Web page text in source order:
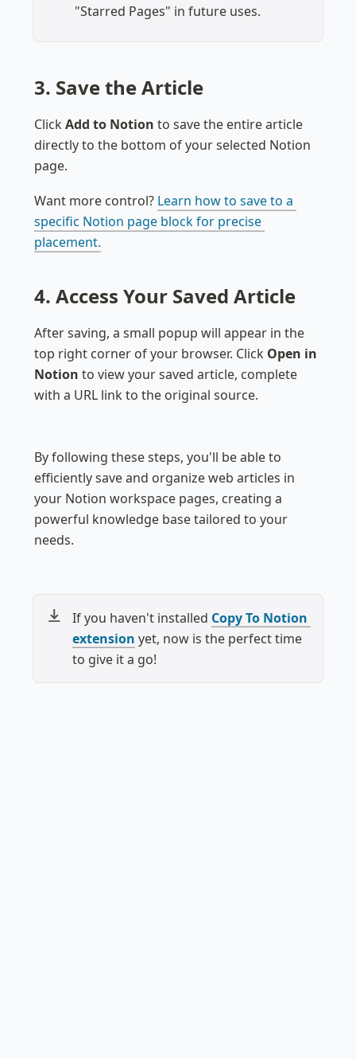
"Starred Pages" in future uses.
3. Save the Article
Click Add to Notion to save the entire article
directly to the bottom of your selected Notion
page.
Want more control? Learn how to save to a
specific Notion page block for precise
placement.
4. Access Your Saved Article
After saving, a small popup will appear in the
top right corner of your browser. Click Open in
Notion to view your saved article, complete
with a URL link to the original source.
By following these steps, you'll be able to
efficiently save and organize web articles in
your Notion workspace pages, creating a
powerful knowledge base tailored to your
needs.
If you haven't installed Copy To Notion
extension yet, now is the perfect time
to give it a go!